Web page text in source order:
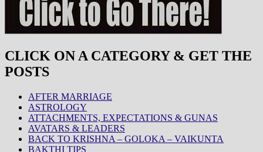
CLICK ON A CATEGORY & GET THE
POSTS
AFTER MARRIAGE
ASTROLOGY
ATTACHMENTS, EXPECTATIONS & GUNAS
AVATARS & LEADERS
BACK TO KRISHNA – GOLOKA – VAIKUNTA
BAKTHI TIPS